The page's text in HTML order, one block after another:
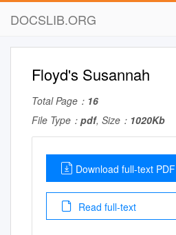
DOCSLIB.ORG
Floyd's Susannah
Total Page： 16
File Type： pdf, Size： 1020Kb
Download full-text PDF
Read full-text